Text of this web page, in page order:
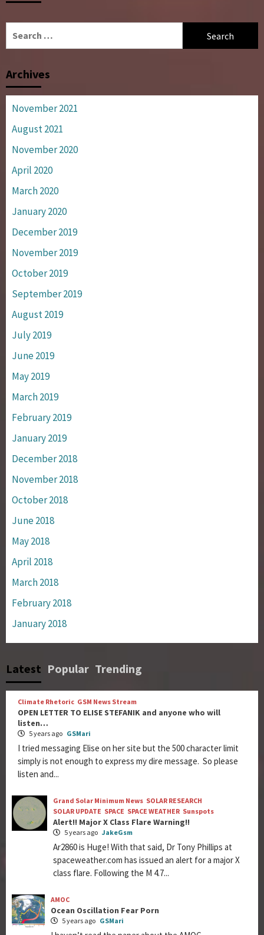
Archives
November 2021
August 2021
November 2020
April 2020
March 2020
January 2020
December 2019
November 2019
October 2019
September 2019
August 2019
July 2019
June 2019
May 2019
March 2019
February 2019
January 2019
December 2018
November 2018
October 2018
June 2018
May 2018
April 2018
March 2018
February 2018
January 2018
Latest Popular Trending
Climate Rhetoric GSM News Stream
OPEN LETTER TO ELISE STEFANIK and anyone who will
listen…
5 years ago GSMari
I tried messaging Elise on her site but the 500 character limit
simply is not enough to express my dire message. So please
listen and...
Grand Solar Minimum News SOLAR RESEARCH
SOLAR UPDATE SPACE SPACE WEATHER Sunspots
Alert!! Major X Class Flare Warning!!
5 years ago JakeGsm
Ar2860 is Huge! With that said, Dr Tony Phillips at
spaceweather.com has issued an alert for a major X
class flare. Following the M 4.7...
AMOC
Ocean Oscillation Fear Porn
5 years ago GSMari